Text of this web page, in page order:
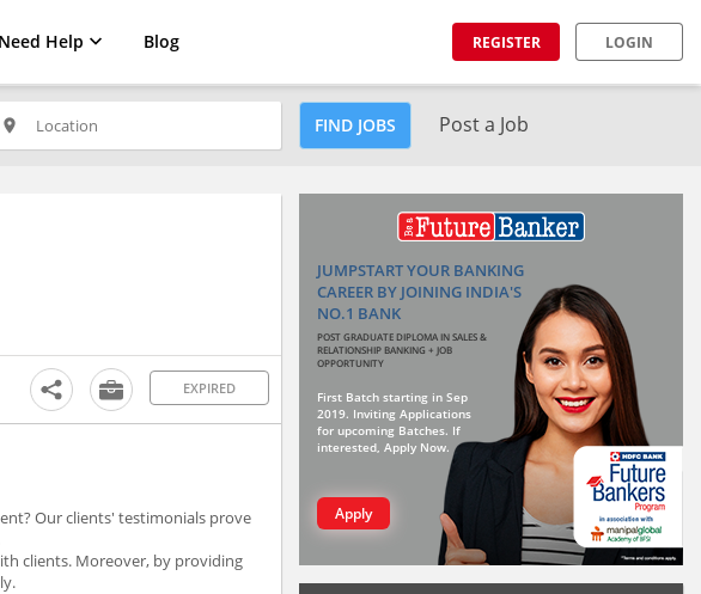
Need Help Blog REGISTER LOGIN
place FIND JOBS Post a Job
EXPIRED
Our clients' testimonials prove
clients. Moreover, by providing
JUMPSTART YOUR BANKING
CAREER BY JOINING INDIA'S
NO.1 BANK
POST GRADUATE DIPLOMA IN SALES &
RELATIONSHIP BANKING + JOB
OPPORTUNITY
First Batch starting in Sep
2019. Inviting Applications
for upcoming Batches. If
interested, Apply Now.
Apply